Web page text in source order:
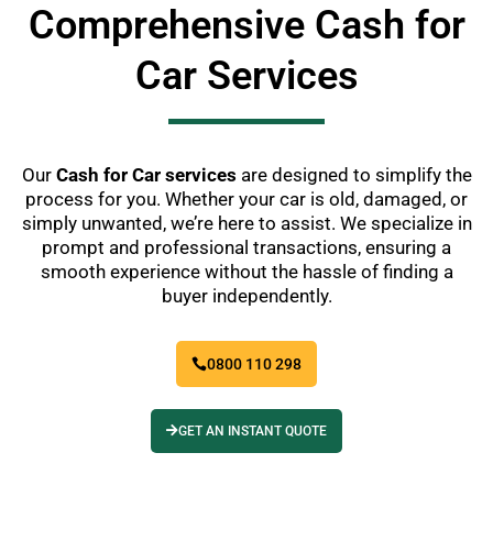
Comprehensive Cash for
Car Services
Our Cash for Car services are designed to simplify the
process for you. Whether your car is old, damaged, or
simply unwanted, we’re here to assist. We specialize in
prompt and professional transactions, ensuring a
smooth experience without the hassle of finding a
buyer independently.
0800 110 298
GET AN INSTANT QUOTE